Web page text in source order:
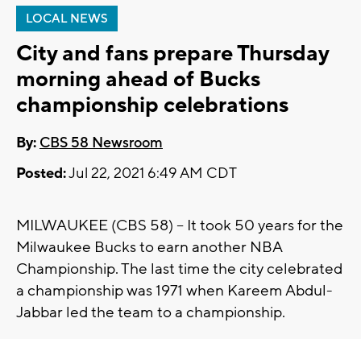
LOCAL NEWS
City and fans prepare Thursday
morning ahead of Bucks
championship celebrations
By: CBS 58 Newsroom
Posted:Jul 22, 2021 6:49 AM CDT
MILWAUKEE (CBS 58) -- It took 50 years for the
Milwaukee Bucks to earn another NBA
Championship. The last time the city celebrated
a championship was 1971 when Kareem Abdul-
Jabbar led the team to a championship.